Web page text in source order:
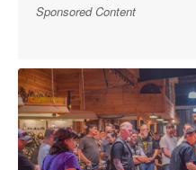
Sponsored Content